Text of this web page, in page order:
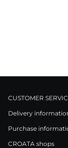
CUSTOMER
Delivery
Purchase
CROATA shops